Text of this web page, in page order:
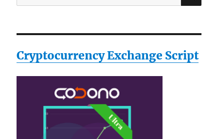
for:
Cryptocurrency Exchange Script